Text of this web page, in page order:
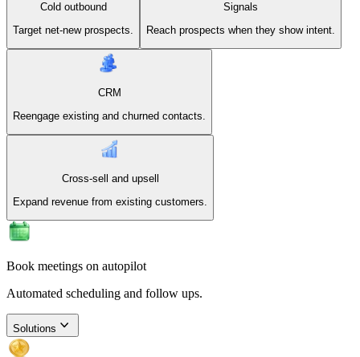
Cold outbound
Target net-new prospects.
Signals
Reach prospects when they show intent.
CRM
Reengage existing and churned contacts.
Cross-sell and upsell
Expand revenue from existing customers.
Book meetings on autopilot
Automated scheduling and follow ups.
Solutions